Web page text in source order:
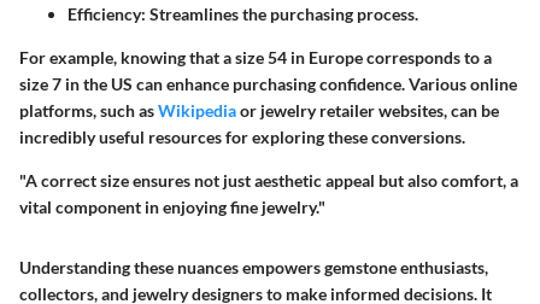
Efficiency: Streamlines the purchasing process.
For example, knowing that a size 54 in Europe corresponds to a
size 7 in the US can enhance purchasing confidence. Various online
platforms, such asWikipediaor jewelry retailer websites, can be
incredibly useful resources for exploring these conversions.
"A correct size ensures not just aesthetic appeal but also comfort, a
vital component in enjoying fine jewelry."
Understanding these nuances empowers gemstone enthusiasts,
collectors, and jewelry designers to make informed decisions. It